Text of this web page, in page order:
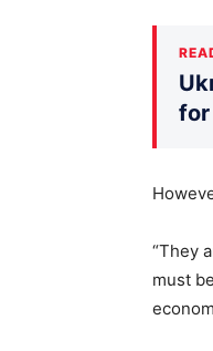
for
“They
must